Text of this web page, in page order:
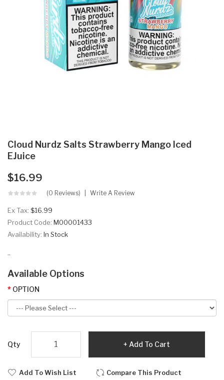
Cloud Nurdz Salts Strawberry Mango Iced
EJuice
$16.99
(0 Reviews) Write A Review
Ex Tax: $16.99
Product Code: M00001433
Availability: In Stock
..
Available Options
OPTION
Qty Add To Cart
Add To Wish List Compare This Product